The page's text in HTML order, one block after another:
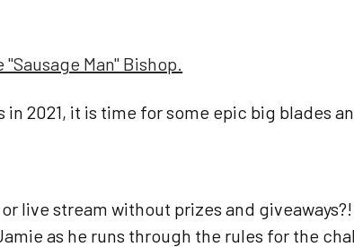
Man" Bishop.
in 2021, it is time for some epic big blades
live stream without prizes and
as he runs through the rules for the